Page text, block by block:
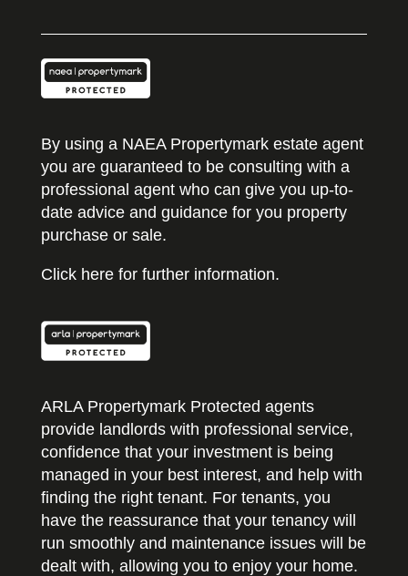
By using a NAEA Propertymark estate agent
you are guaranteed to be consulting with a
professional agent who can give you up-to-
date advice and guidance for you property
purchase or sale.
Click here for further information.
ARLA Propertymark Protected agents
provide landlords with professional service,
confidence that your investment is being
managed in your best interest, and help with
finding the right tenant. For tenants, you
have the reassurance that your tenancy will
run smoothly and maintenance issues will be
dealt with, allowing you to enjoy your home.